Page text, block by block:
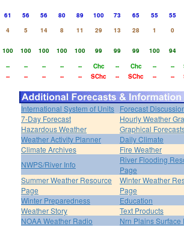
61 56 56 80 89 100 73 65 55
55
4 5 14 8 11 29 13 28 1
0
100 100 100 100 100 99 99 99 100
94
-- -- -- -- -- Chc -- Chc -- --
-- -- -- -- -- SChc -- SChc -- --
International System of Units Forecast
7-Day Forecast
Hourly Weather
Hazardous Weather
Graphical
Weather Activity Planner
Daily Climate
Climate Archives
Fire Weather
NWPS/River Info
River Flooding
Page
Summer Weather Resource
Page
Winter Weather
Page
Winter Preparedness
Education
Weather Story
Text Products
NOAA Weather Radio
Nrn Plains Surface